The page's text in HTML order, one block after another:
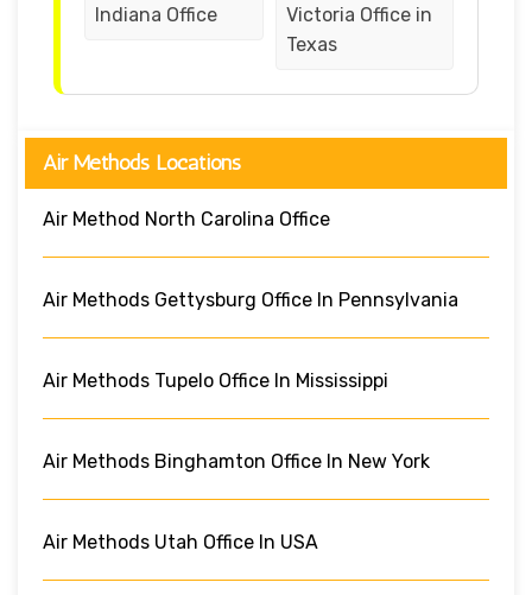
Indiana Office
Victoria Office in
Texas
Air Methods Locations
Air Method North Carolina Office
Air Methods Gettysburg Office In Pennsylvania
Air Methods Tupelo Office In Mississippi
Air Methods Binghamton Office In New York
Air Methods Utah Office In USA